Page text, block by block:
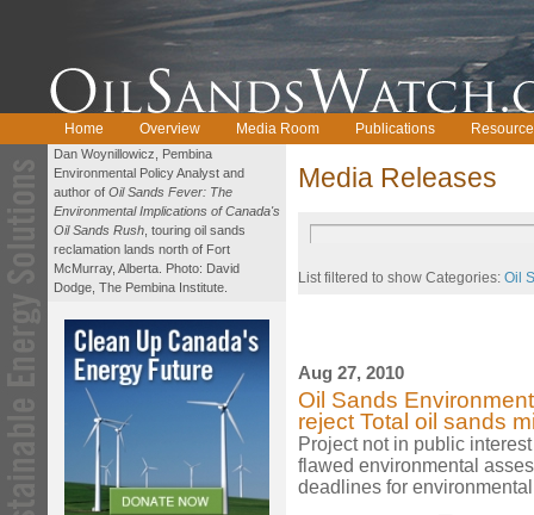
Home Overview Media Room Publications
Dan Woynillowicz, Pembina
Environmental Policy Analyst and
author of Oil Sands Fever: The
Environmental Implications of Canada's
Oil Sands Rush , touring oil sands
reclamation lands north of Fort
McMurray, Alberta. Photo: David
Dodge, The Pembina Institute.
Media Releases
List filtered to show Categories: Oil
Aug 27, 2010
Oil Sands
reject Total oil sands
Project not in public
flawed environmental
deadlines for